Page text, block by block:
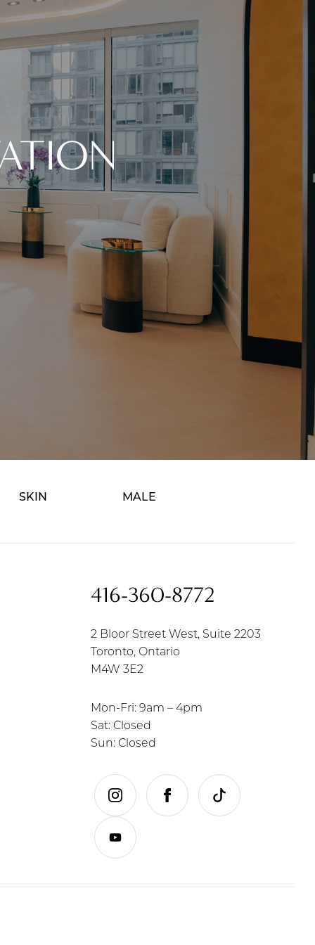
SKIN MALE
416-360-8772
2 Bloor Street West, Suite 2203
Toronto, Ontario
M4W 3E2
Mon-Fri: 9am – 4pm
Sat: Closed
Sun: Closed
instagramfacebooktiktok
youtube